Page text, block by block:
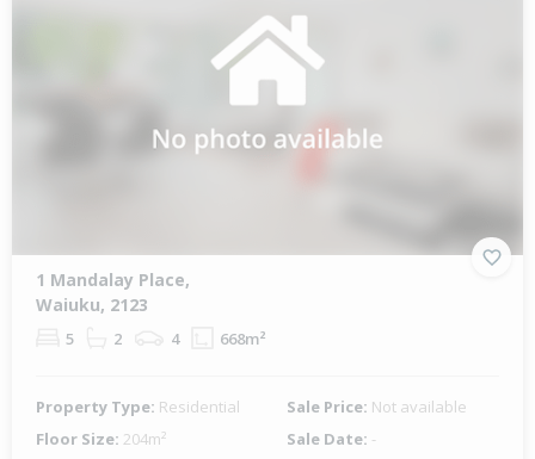
1 Mandalay Place,
Waiuku, 2123
5 2 4 668m²
Property Type: Residential Sale Price: Not available
Floor Size: 204m² Sale Date: -